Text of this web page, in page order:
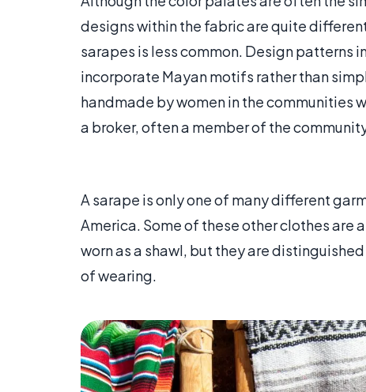
designs within the fabric are quite
sarapes is less common. Design patterns
incorporate Mayan motifs rather than
handmade by women in the communities
a broker, often a member of the
A sarape is only one of many different
America. Some of these other clothes are
worn as a shawl, but they are
of wearing.